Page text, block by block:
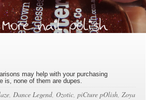
may help with your purchasing
is, none of them are dupes.
,Dance Legend, Ozotic,piCture pOlish,Zoya